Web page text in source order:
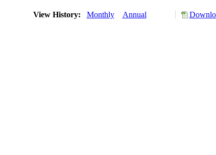
View History: Monthly Annual